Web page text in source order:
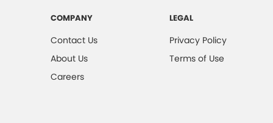
COMPANY
Contact Us
About Us
Careers
LEGAL
Privacy Policy
Terms of Use